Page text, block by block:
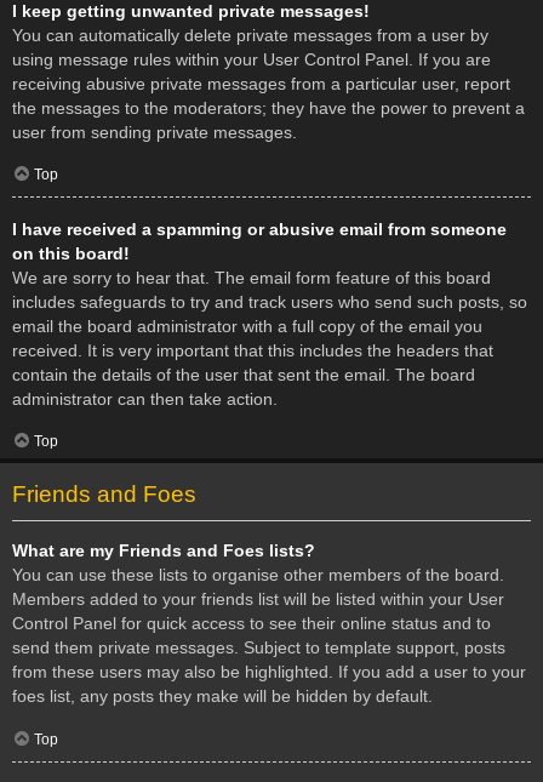
I keep getting unwanted private messages!
You can automatically delete private messages from a user by
using message rules within your User Control Panel. If you are
receiving abusive private messages from a particular user, report
the messages to the moderators; they have the power to prevent a
user from sending private messages.
Top
I have received a spamming or abusive email from someone
on this board!
We are sorry to hear that. The email form feature of this board
includes safeguards to try and track users who send such posts, so
email the board administrator with a full copy of the email you
received. It is very important that this includes the headers that
contain the details of the user that sent the email. The board
administrator can then take action.
Top
Friends and Foes
What are my Friends and Foes lists?
You can use these lists to organise other members of the board.
Members added to your friends list will be listed within your User
Control Panel for quick access to see their online status and to
send them private messages. Subject to template support, posts
from these users may also be highlighted. If you add a user to your
foes list, any posts they make will be hidden by default.
Top